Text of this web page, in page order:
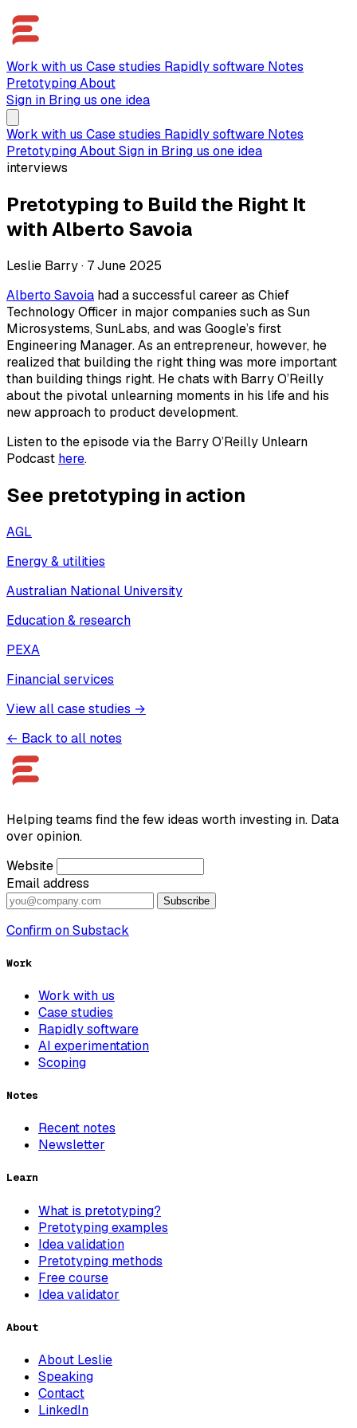
Work with us Case studies Rapidly software Notes
PretotypingAbout
Sign in Bring us one idea
Work with us Case studies Rapidly software Notes
PretotypingAboutSign in Bring us one idea
interviews
Pretotyping to Build the Right It
with Alberto Savoia
Leslie Barry· 7 June 2025
Alberto Savoia had a successful career as Chief
Technology Officer in major companies such as Sun
Microsystems, SunLabs, and was Google’s first
Engineering Manager. As an entrepreneur, however, he
realized that building the right thing was more important
than building things right. He chats with Barry O’Reilly
about the pivotal unlearning moments in his life and his
new approach to product development.
Listen to the episode via the Barry O’Reilly Unlearn
Podcast here.
See pretotyping in action
AGL
Energy & utilities
Australian National University
Education & research
PEXA
Financial services
View all case studies →
← Back to all notes
Helping teams find the few ideas worth investing in. Data
over opinion.
Website
Email address
Subscribe
Confirm on Substack
Work
Work with us
Case studies
Rapidly software
AI experimentation
Scoping
Notes
Recent notes
Newsletter
Learn
What is pretotyping?
Pretotyping examples
Idea validation
Pretotyping methods
Free course
Idea validator
About
About Leslie
Speaking
Contact
LinkedIn